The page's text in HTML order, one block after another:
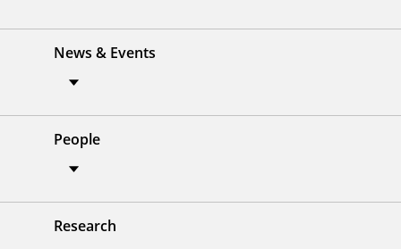
News & Events
People
Research